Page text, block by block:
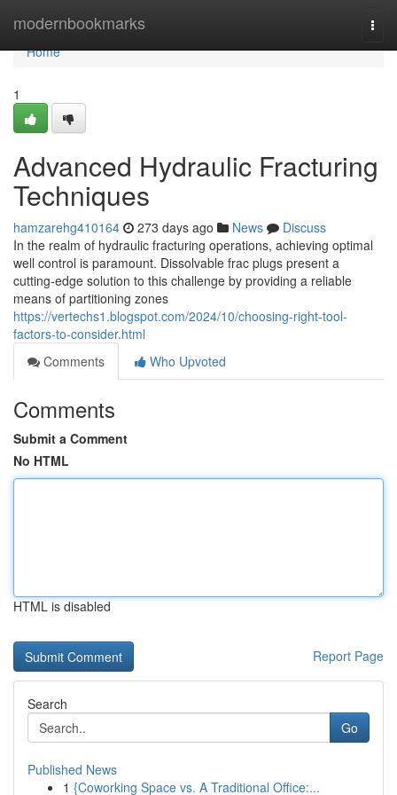
modernbookmarks
Home
Home
1
Advanced Hydraulic Fracturing
Techniques
hamzarehg410164 273 days ago News
Discuss
In the realm of hydraulic fracturing operations, achieving optimal
well control is paramount. Dissolvable frac plugs present a
cutting-edge solution to this challenge by providing a reliable
means of partitioning zones
https://vertechs1.blogspot.com/2024/10/choosing-right-tool-
factors-to-consider.html
Comments
Who Upvoted
Comments
Submit a Comment
No HTML
HTML is disabled
Report Page
Search
Go
Published News
1 {Coworking Space vs. A Traditional Office:...